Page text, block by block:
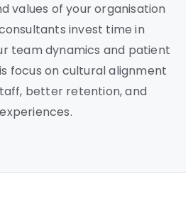
values of your organisation
invest time in
team dynamics and patient
focus on cultural alignment
better retention, and